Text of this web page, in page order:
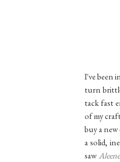
I've been
turn
tack fast
of my
buy a
a solid,
saw